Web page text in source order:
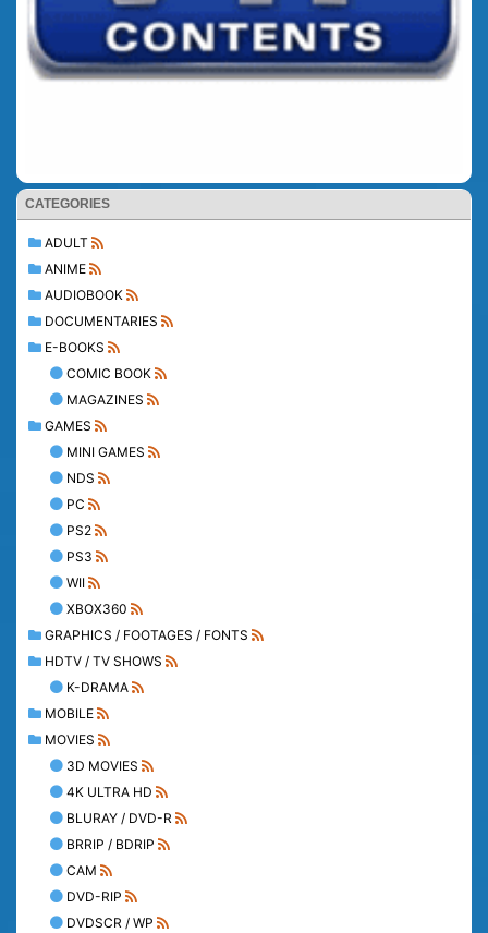
CATEGORIES
ADULT
ANIME
AUDIOBOOK
DOCUMENTARIES
E-BOOKS
COMIC BOOK
MAGAZINES
GAMES
MINI GAMES
NDS
PC
PS2
PS3
WII
XBOX360
GRAPHICS / FOOTAGES / FONTS
HDTV / TV SHOWS
K-DRAMA
MOBILE
MOVIES
3D MOVIES
4K ULTRA HD
BLURAY / DVD-R
BRRIP / BDRIP
CAM
DVD-RIP
DVDSCR / WP